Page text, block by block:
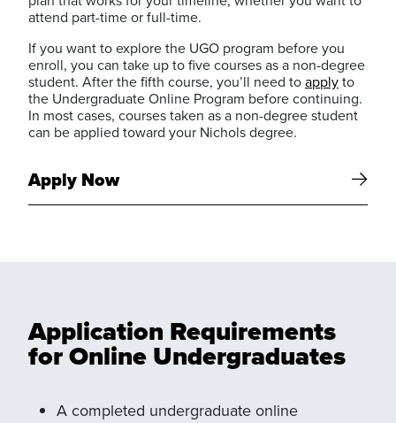
attend part-time or full-time.
If you want to explore the UGO program before you
enroll, you can take up to five courses as a non-degree
student. After the fifth course, you’ll need toapplyto
the Undergraduate Online Program before continuing.
In most cases, courses taken as a non-degree student
can be applied toward your Nichols degree.
Apply Now
Application Requirements
for Online Undergraduates
A completed undergraduate online